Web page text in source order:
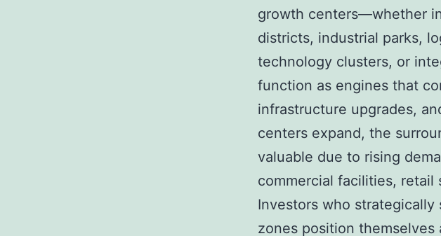
growth centers—whether
districts, industrial parks,
technology clusters, or
function as engines that
infrastructure upgrades,
centers expand, the
valuable due to rising
commercial facilities, retail
Investors who
zones position